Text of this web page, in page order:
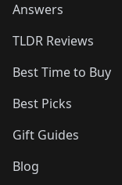
Answers
TLDR Reviews
Best Time to Buy
Best Picks
Gift Guides
Blog